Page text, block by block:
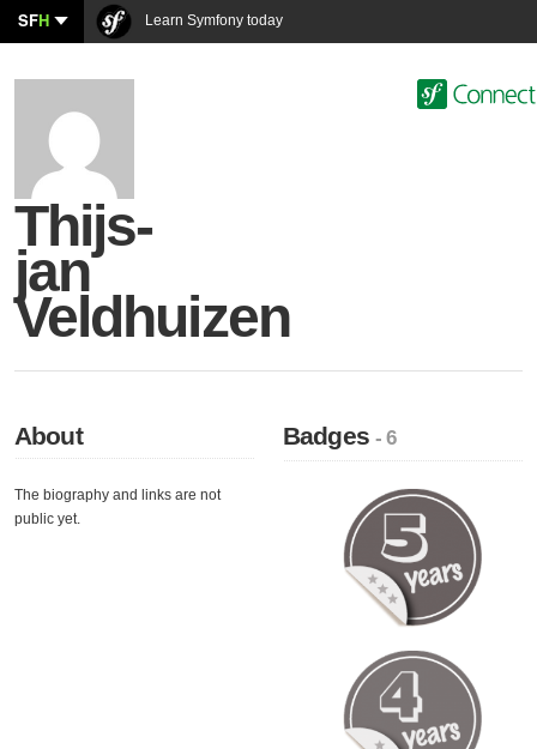
SFH Learn Symfony today
Thijs-
jan
Veldhuizen
About
The biography and links are not
public yet.
Badges- 6